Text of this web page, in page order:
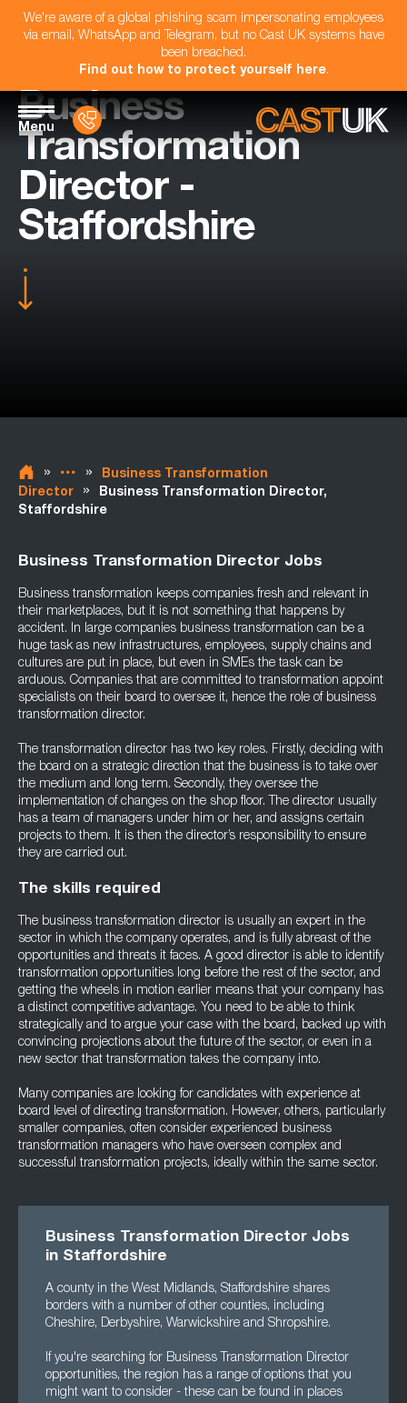
We're aware of a global phishing scam impersonating employees
via email, WhatsApp and Telegram, but no Cast UK systems have
been breached.
Find out how to protect yourself here.
Menu
Business
Transformation
Director -
Staffordshire
» »
Business Transformation
Director
»
Business Transformation Director,
Staffordshire
Business Transformation Director Jobs
Business transformation keeps companies fresh and relevant in
their marketplaces, but it is not something that happens by
accident. In large companies business transformation can be a
huge task as new infrastructures, employees, supply chains and
cultures are put in place, but even in SMEs the task can be
arduous. Companies that are committed to transformation appoint
specialists on their board to oversee it, hence the role of business
transformation director.
The transformation director has two key roles. Firstly, deciding with
the board on a strategic direction that the business is to take over
the medium and long term. Secondly, they oversee the
implementation of changes on the shop floor. The director usually
has a team of managers under him or her, and assigns certain
projects to them. It is then the director’s responsibility to ensure
they are carried out.
The skills required
The business transformation director is usually an expert in the
sector in which the company operates, and is fully abreast of the
opportunities and threats it faces. A good director is able to identify
transformation opportunities long before the rest of the sector, and
getting the wheels in motion earlier means that your company has
a distinct competitive advantage. You need to be able to think
strategically and to argue your case with the board, backed up with
convincing projections about the future of the sector, or even in a
new sector that transformation takes the company into.
Many companies are looking for candidates with experience at
board level of directing transformation. However, others, particularly
smaller companies, often consider experienced business
transformation managers who have overseen complex and
successful transformation projects, ideally within the same sector.
Business Transformation Director Jobs
in Staffordshire
A county in the West Midlands, Staffordshire shares
borders with a number of other counties, including
Cheshire, Derbyshire, Warwickshire and Shropshire.
If you're searching for Business Transformation Director
opportunities, the region has a range of options that you
might want to consider - these can be found in places